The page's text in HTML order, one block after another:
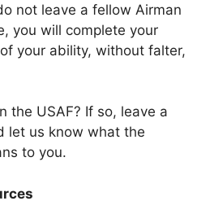
not leave a fellow Airman
you will complete your
your ability, without falter,
the USAF? If so, leave a
let us know what the
to you.